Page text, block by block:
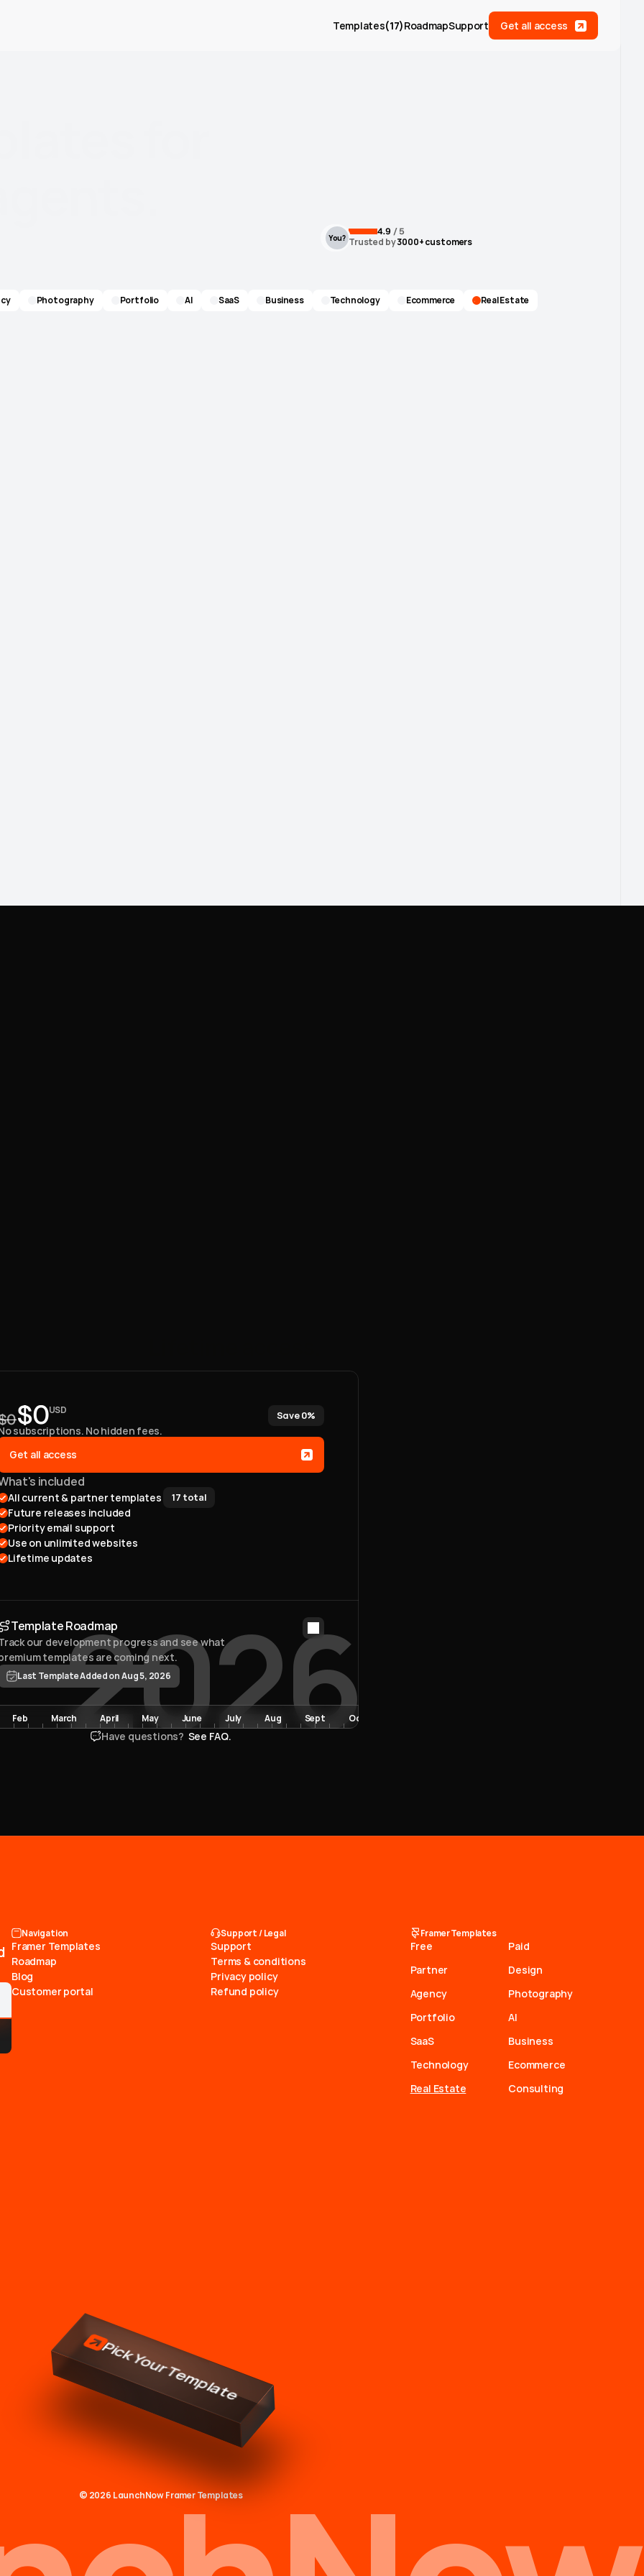
Templates(17)RoadmapSupport Get all access
You?
4.9 / 5
Trusted by 3000+ customers
Photography Portfolio AI SaaS Business Technology Ecommerce Real Estate
$0USD
subscriptions. No hidden fees.
Save 0%
Get all access
included
All current & partner templates 17 total
Future releases included
Priority email support
Use on unlimited websites
Lifetime updates
2026
Template Roadmap
our development progress and see what
templates are coming next.
Last Template Added on Aug 5, 2026
Feb March April May June July Aug Sept Oct
Have questions? See FAQ.
Navigation
Framer Templates
Roadmap
Blog
Customer portal
Support / Legal
Support
Terms & conditions
Privacy policy
Refund policy
Framer Templates
Free
Paid
Partner
Design
Agency
Photography
Portfolio
AI
SaaS
Business
Technology
Ecommerce
Real Estate
Consulting
website.
Pick Your Template
© 2026 LaunchNow Framer Templates